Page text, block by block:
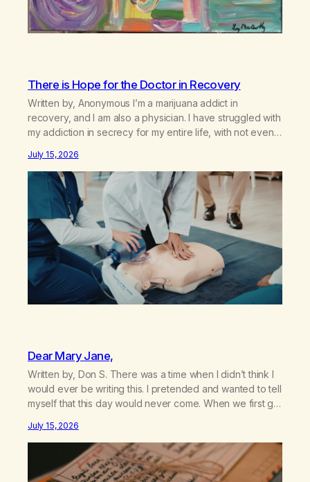
There is Hope for the Doctor in Recovery
Written by, Anonymous I’m a marijuana addict in
recovery, and I am also a physician. I have struggled with
my addiction in secrecy for my entire life, with not even
life—one where I was a “goody-two-shoes” and “smarty
pants” and the other where…
July 15, 2026
Dear Mary Jane,
Written by, Don S. There was a time when I didn’t think I
would ever be writing this. I pretended and wanted to tell
myself that this day would never come. When we first got
relationship, this ending was not on my bingo card. I…
July 15, 2026